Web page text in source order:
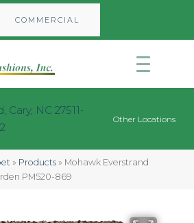
COMMERCIAL
Cary, NC 27511-
Other Locations
» Products » Mohawk Everstrand
PM520-869